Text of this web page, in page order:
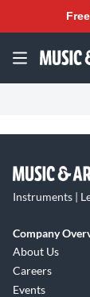
Instruments |
Company
About Us
Careers
Events